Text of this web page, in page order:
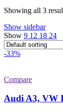
Showing all 3
Show sidebar
Show 9 12 18 24
-33%
Compare
Audi A3, VW